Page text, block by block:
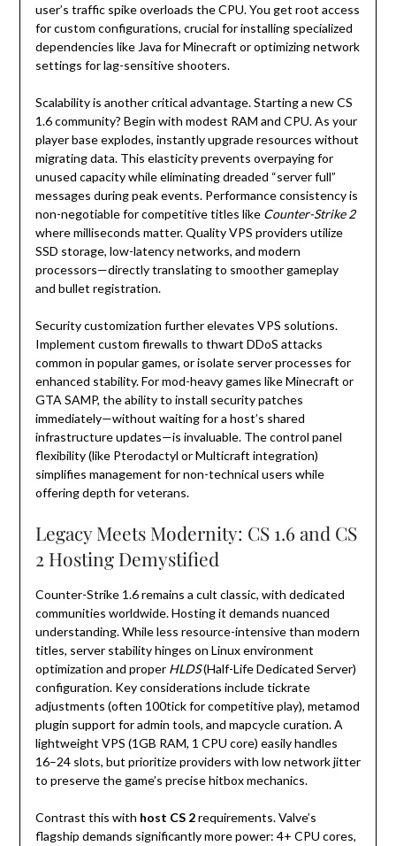
user’s traffic spike overloads the CPU. You get root access
for custom configurations, crucial for installing specialized
dependencies like Java for Minecraft or optimizing network
settings for lag-sensitive shooters.
Scalability is another critical advantage. Starting a new CS
1.6 community? Begin with modest RAM and CPU. As your
player base explodes, instantly upgrade resources without
migrating data. This elasticity prevents overpaying for
unused capacity while eliminating dreaded “server full”
messages during peak events. Performance consistency is
non-negotiable for competitive titles like Counter-Strike 2
where milliseconds matter. Quality VPS providers utilize
SSD storage, low-latency networks, and modern
processors—directly translating to smoother gameplay
and bullet registration.
Security customization further elevates VPS solutions.
Implement custom firewalls to thwart DDoS attacks
common in popular games, or isolate server processes for
enhanced stability. For mod-heavy games like Minecraft or
GTA SAMP, the ability to install security patches
immediately—without waiting for a host’s shared
infrastructure updates—is invaluable. The control panel
flexibility (like Pterodactyl or Multicraft integration)
simplifies management for non-technical users while
offering depth for veterans.
Legacy Meets Modernity: CS 1.6 and CS
2 Hosting Demystified
Counter-Strike 1.6 remains a cult classic, with dedicated
communities worldwide. Hosting it demands nuanced
understanding. While less resource-intensive than modern
titles, server stability hinges on Linux environment
optimization and proper HLDS(Half-Life Dedicated Server)
configuration. Key considerations include tickrate
adjustments (often 100tick for competitive play), metamod
plugin support for admin tools, and mapcycle curation. A
lightweight VPS (1GB RAM, 1 CPU core) easily handles
16–24 slots, but prioritize providers with low network jitter
to preserve the game’s precise hitbox mechanics.
Contrast this with host CS 2requirements. Valve’s
flagship demands significantly more power: 4+ CPU cores,